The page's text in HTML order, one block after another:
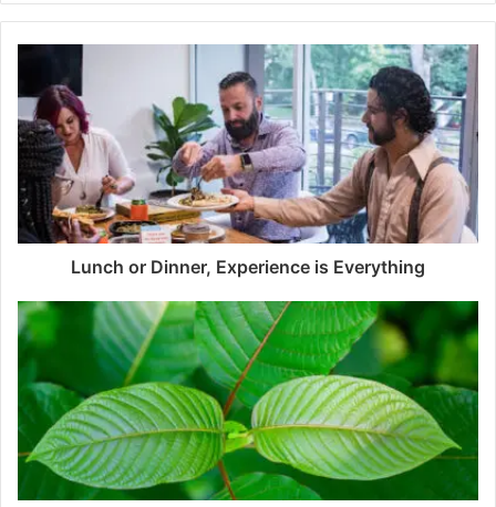
Lunch or Dinner, Experience is Everything